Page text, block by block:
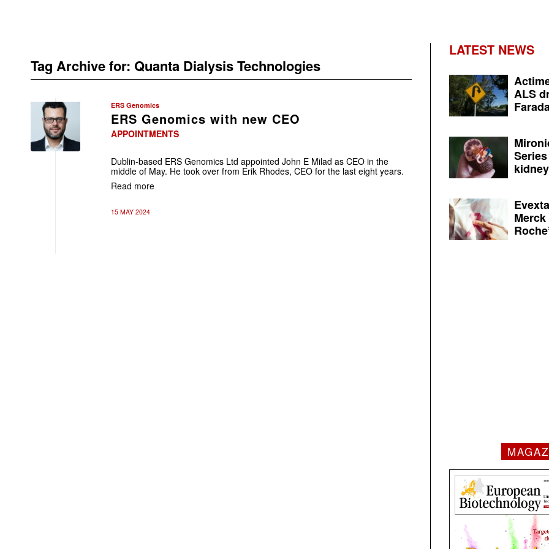
Tag Archive for: Quanta Dialysis Technologies
ERS Genomics
ERS Genomics with new CEO
APPOINTMENTS
Dublin-based ERS Genomics Ltd appointed John E Milad as CEO in the
middle of May. He took over from Erik Rhodes, CEO for the last eight years.
Read more
15 MAY 2024
LATEST NEWS
ALS